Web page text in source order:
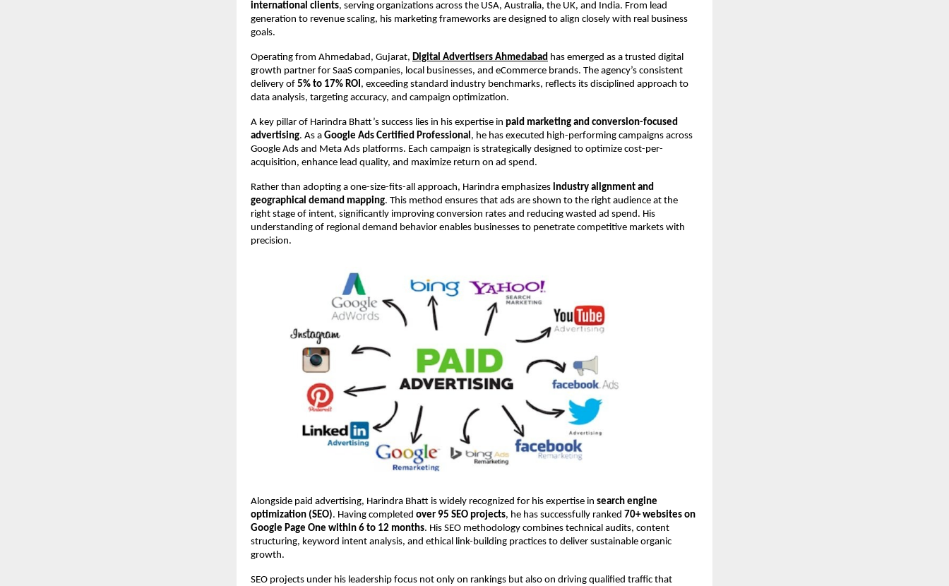
international clients, serving organizations across the USA, Australia, the UK, and India. From lead
generation to revenue scaling, his marketing frameworks are designed to align closely with real business
goals.
Operating from Ahmedabad, Gujarat, Digital Advertisers Ahmedabad has emerged as a trusted digital
growth partner for SaaS companies, local businesses, and eCommerce brands. The agency’s consistent
delivery of 5% to 17% ROI, exceeding standard industry benchmarks, reflects its disciplined approach to
data analysis, targeting accuracy, and campaign optimization.
A key pillar of Harindra Bhatt’s success lies in his expertise in paid marketing and conversion-focused
advertising. As a Google Ads Certified Professional, he has executed high-performing campaigns across
Google Ads and Meta Ads platforms. Each campaign is strategically designed to optimize cost-per-
acquisition, enhance lead quality, and maximize return on ad spend.
Rather than adopting a one-size-fits-all approach, Harindra emphasizes industry alignment and
geographical demand mapping. This method ensures that ads are shown to the right audience at the
right stage of intent, significantly improving conversion rates and reducing wasted ad spend. His
understanding of regional demand behavior enables businesses to penetrate competitive markets with
precision.
Alongside paid advertising, Harindra Bhatt is widely recognized for his expertise in search engine
optimization (SEO). Having completed over 95 SEO projects, he has successfully ranked 70+ websites on
Google Page One within 6 to 12 months. His SEO methodology combines technical audits, content
structuring, keyword intent analysis, and ethical link-building practices to deliver sustainable organic
growth.
SEO projects under his leadership focus not only on rankings but also on driving qualified traffic that